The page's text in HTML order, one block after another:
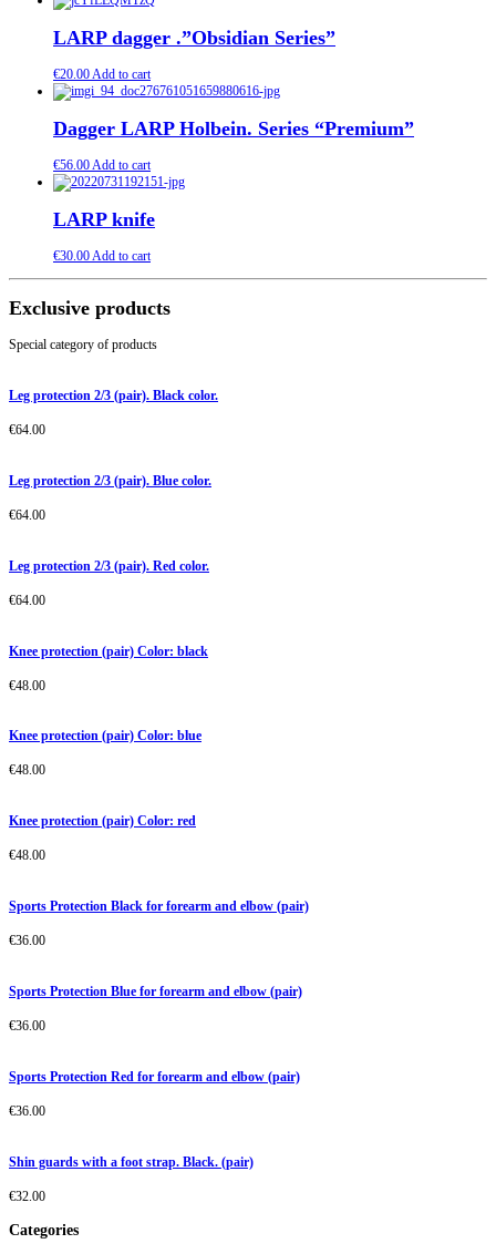
LARP dagger .”Obsidian Series”
€20.00Add to cart
Dagger LARP Holbein. Series “Premium”
€56.00Add to cart
LARP knife
€30.00Add to cart
Exclusive products
Special category of products
Leg protection 2/3 (pair). Black color.
€64.00
Leg protection 2/3 (pair). Blue color.
€64.00
Leg protection 2/3 (pair). Red color.
€64.00
Knee protection (pair) Color: black
€48.00
Knee protection (pair) Color: blue
€48.00
Knee protection (pair) Color: red
€48.00
Sports Protection Black for forearm and elbow (pair)
€36.00
Sports Protection Blue for forearm and elbow (pair)
€36.00
Sports Protection Red for forearm and elbow (pair)
€36.00
Shin guards with a foot strap. Black. (pair)
€32.00
Categories